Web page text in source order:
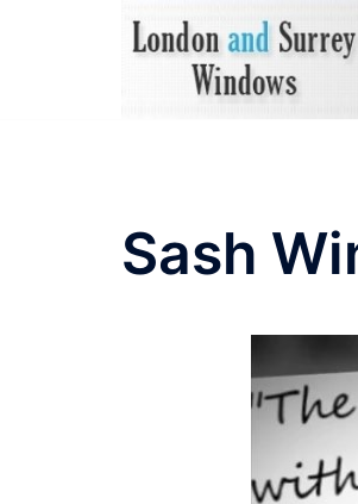
Sash